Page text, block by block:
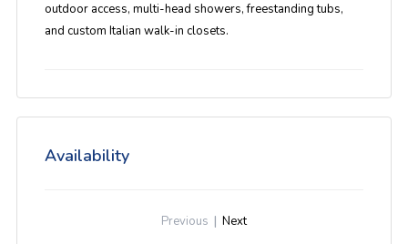
outdoor access, multi-head showers, freestanding tubs,
and custom Italian walk-in closets.
Availability
Previous | Next